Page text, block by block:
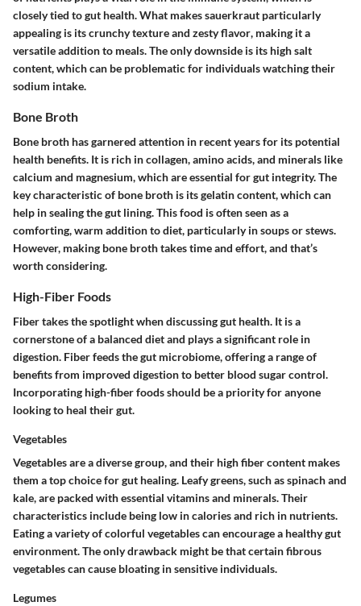
closely tied to gut health. What makes sauerkraut particularly
appealing is itscrunchy textureand zesty flavor, making it a
versatile addition to meals. The only downside is its high salt
content, which can be problematic for individuals watching their
sodium intake.
Bone Broth
Bone broth has garnered attention in recent years for its potential
health benefits. It is rich in collagen, amino acids, and minerals like
calcium and magnesium, which are essential for gut integrity. The
key characteristic of bone broth is itsgelatin content, which can
help in sealing the gut lining. This food is often seen as a
comforting, warm addition to diet, particularly in soups or stews.
However, making bone broth takes time and effort, and that’s
worth considering.
High-Fiber Foods
Fiber takes the spotlight when discussing gut health. It is a
cornerstone of a balanced diet and plays a significant role in
digestion. Fiber feeds the gut microbiome, offering a range of
benefits from improved digestion to better blood sugar control.
Incorporating high-fiber foods should be a priority for anyone
looking to heal their gut.
Vegetables
Vegetables are a diverse group, and their high fiber content makes
them a top choice for gut healing. Leafy greens, such as spinach and
kale, are packed with essential vitamins and minerals. Their
characteristics include being low in caloriesand rich in nutrients.
Eating a variety of colorful vegetables can encourage a healthy gut
environment. The only drawback might be that certain fibrous
vegetables can cause bloating in sensitive individuals.
Legumes